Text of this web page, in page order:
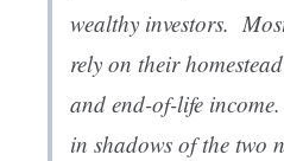
wealthy investors.
rely on their
and end-of-life
in shadows of the two